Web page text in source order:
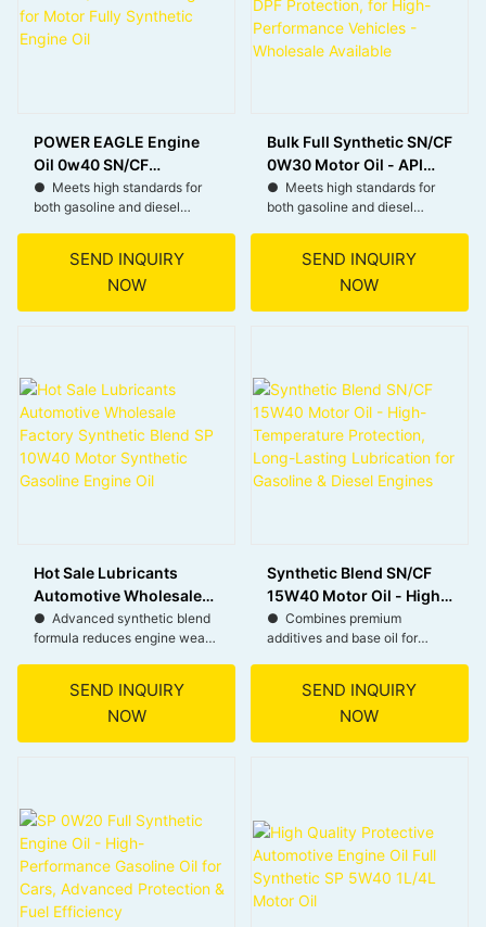
● Suitable for diesel
particulate filters.
ensure smooth operation.
POWER EAGLE Engine
Oil 0w40 SN/CF
Lubricating Oils for
Motor Fully Synthetic
Engine Oil
● Meets high standards for
both gasoline and diesel
● Provides excellent thermal
● Maintains a strong oil film
reducing wear and tear.
● Ensures smooth engine
starts in low temperatures,
SEND INQUIRY
NOW
Bulk Full Synthetic SN/CF
0W30 Motor Oil - API
SN/CF, DPF Protection,
for High-Performance
Vehicles - Wholesale
Available
● Meets high standards for
both gasoline and diesel
● Helps protect Diesel
● Offers stable performance
in a wide range of
temperatures, from cold starts
to high heat.
● Suitable for popular brands
SEND INQUIRY
NOW
Hot Sale Lubricants
Automotive Wholesale
Factory Synthetic Blend
SP 10W40 Motor
Synthetic Gasoline
Engine Oil
● Advanced synthetic blend
formula reduces engine wear
● Meets latest standards for
modern gasoline and
starts and high temperatures.
● Keeps engines clean,
improving performance and
fuel efficiency.
SEND INQUIRY
NOW
Synthetic Blend SN/CF
15W40 Motor Oil - High-
Temperature Protection,
Long-Lasting
Lubrication for Gasoline
& Diesel Engines
● Combines premium
additives and base oil for
● Provides durable
diesel engines.
● 15W40 viscosity ideal for
various climates and driving
conditions.
SEND INQUIRY
NOW